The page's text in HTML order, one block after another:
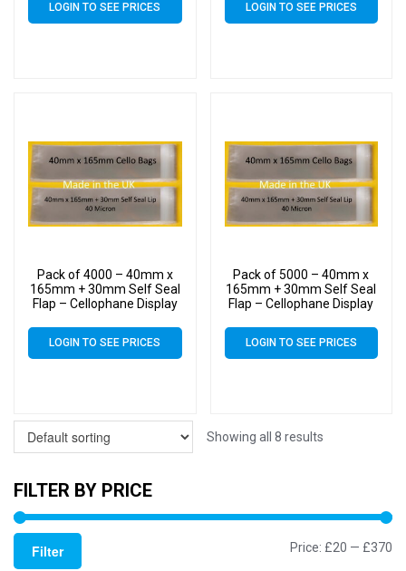
LOGIN TO SEE PRICES LOGIN TO SEE PRICES
Pack of 4000 – 40mm x
165mm + 30mm Self Seal
Flap – Cellophane Display
LOGIN TO SEE PRICES
Pack of 5000 – 40mm x
165mm + 30mm Self Seal
Flap – Cellophane Display
LOGIN TO SEE PRICES
Showing all 8 results
FILTER BY PRICE
Filter Price: £20 — £370